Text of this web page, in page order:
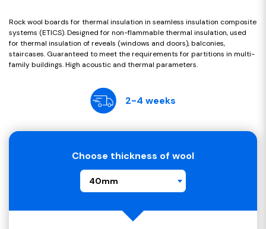
Rock wool boards for thermal insulation in seamless insulation composite
systems (ETICS). Designed for non-flammable thermal insulation, used
for thermal insulation of reveals (windows and doors), balconies,
staircases. Guaranteed to meet the requirements for partitions in multi-
family buildings. High acoustic and thermal parameters.
2-4 weeks
Choose thickness of wool
40mm